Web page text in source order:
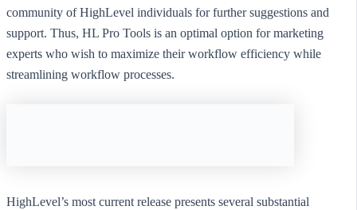
community of HighLevel individuals for further suggestions and
support. Thus, HL Pro Tools is an optimal option for marketing
experts who wish to maximize their workflow efficiency while
streamlining workflow processes.
HighLevel’s most current release presents several substantial